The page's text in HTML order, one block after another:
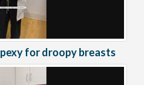
for droopy breasts